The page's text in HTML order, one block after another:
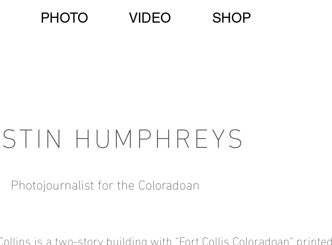
PHOTO VIDEO SHOP
HUMPHREYS
Photojournalist for the Coloradoan
is a two-story building with "Fort Collis Coloradoan"